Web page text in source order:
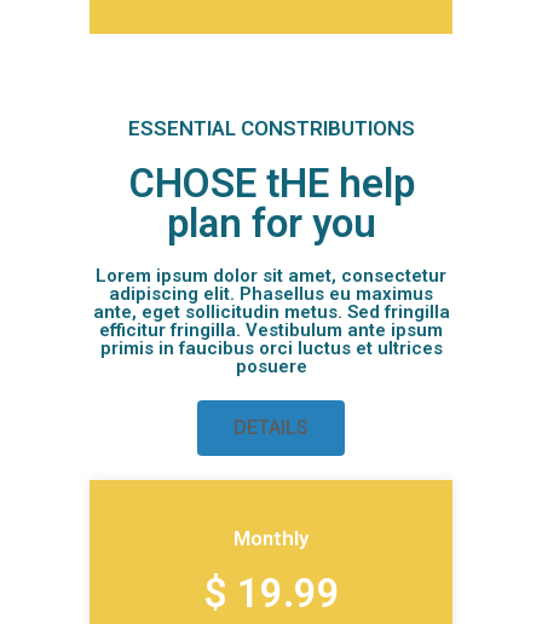
ESSENTIAL CONSTRIBUTIONS
CHOSE tHE help
plan for you
Lorem ipsum dolor sit amet, consectetur
adipiscing elit. Phasellus eu maximus
ante, eget sollicitudin metus. Sed fringilla
efficitur fringilla. Vestibulum ante ipsum
primis in faucibus orci luctus et ultrices
posuere
DETAILS
Monthly
$ 19.99